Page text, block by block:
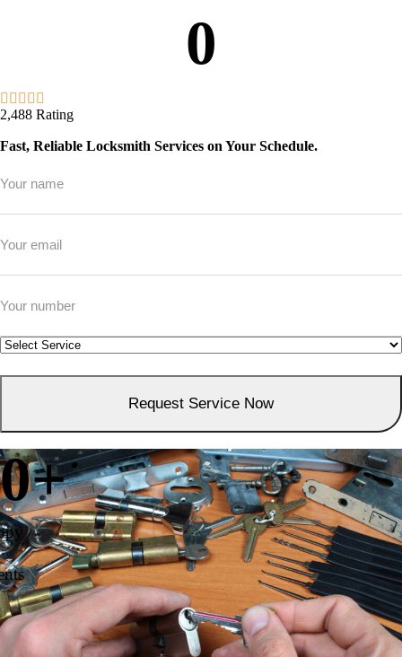
0
2,488 Rating
Fast, Reliable Locksmith Services on Your Schedule.
Name
Service *
0+